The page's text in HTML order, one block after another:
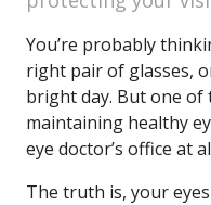
You’re probably
right pair of glasses,
bright day. But one
maintaining healthy
eye doctor’s office at
The truth is, your